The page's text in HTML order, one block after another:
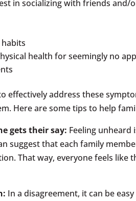
in socializing with friends and/
health for seemingly no
effectively address these
Here are some tips to help
gets their say: Feeling unheard
suggest that each family
That way, everyone feels like
In a disagreement, it can be